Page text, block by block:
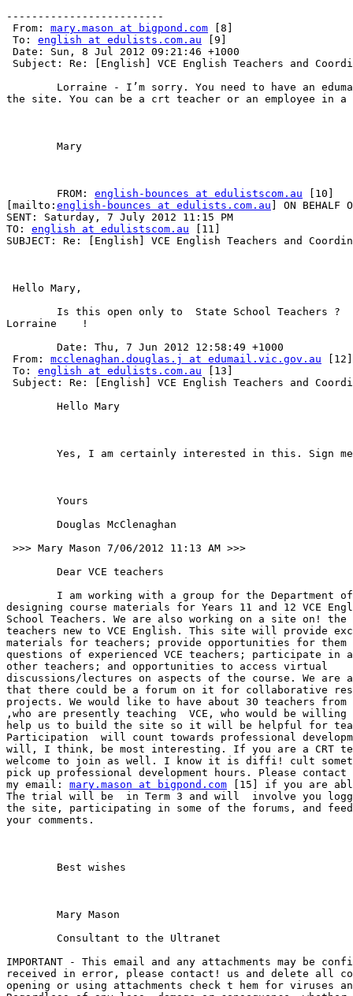
-------------------------
From: mary.mason at bigpond.com [8]
To: english at edulists.com.au [9]
Date: Sun, 8 Jul 2012 09:21:46 +1000
Subject: Re: [English] VCE English Teachers and
the site. You can be a crt teacher or an employee in
	FROM:
english-bounces at edulistscom.au [10]
[mailto: english-bounces at edulists.com.au ] ON
SENT: Saturday, 7 July 2012 11:15 PM
TO: english at edulistscom.au [11]
SUBJECT: Re: [English] VCE English Teachers and
Hello Mary,
Lorraine    !
From: mcclenaghan.douglas.j at edumail.vic.gov.au [12]
To: english at edulists.com.au [13]
Subject: Re: [English] VCE English Teachers and
>>> Mary Mason 7/06/2012 11:13 AM >>>
designing course materials for Years 11 and 12 VCE
School Teachers. We are also working on a site on!
teachers new to VCE English. This site will provide
materials for teachers; provide opportunities for them
questions of experienced VCE teachers; participate in
other teachers; and opportunities to access virtual
discussions/lectures on aspects of the course. We are
that there could be a forum on it for collaborative
projects. We would like to have about 30 teachers from
,who are presently teaching  VCE, who would be
help us to build the site so it will be helpful for
Participation  will count towards professional
will, I think, be most interesting. If you are a CRT
welcome to join as well. I know it is diffi! cult
pick up professional development hours. Please
my email: mary.mason at bigpond.com [15] if you are
The trial will be  in Term 3 and will  involve you
the site, participating in some of the forums, and
your comments.
IMPORTANT - This email and any attachments may be
received in error, please contact! us and delete all
opening or using attachments check t hem for viruses